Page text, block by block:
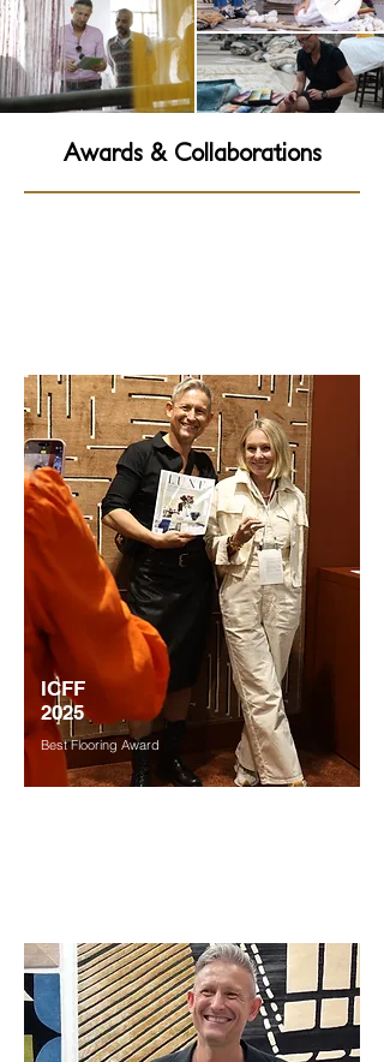
Awards & Collaborations
ICFF
2025
Best Flooring Award